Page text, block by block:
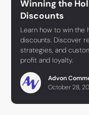
Winning the
Discounts
Learn how to win the
discounts. Discover
strategies, and
profit and loyalty.
Advon
October 28,